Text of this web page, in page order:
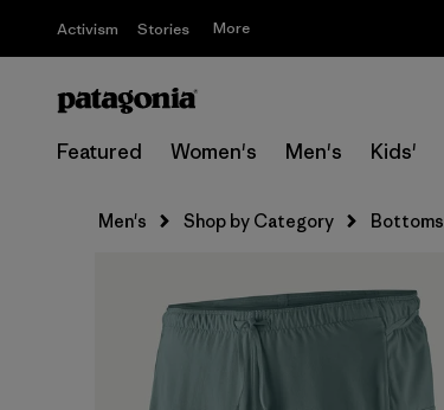
Activism Stories More
Featured Women's Men's Kids'
Men's Shop by Category Bottoms